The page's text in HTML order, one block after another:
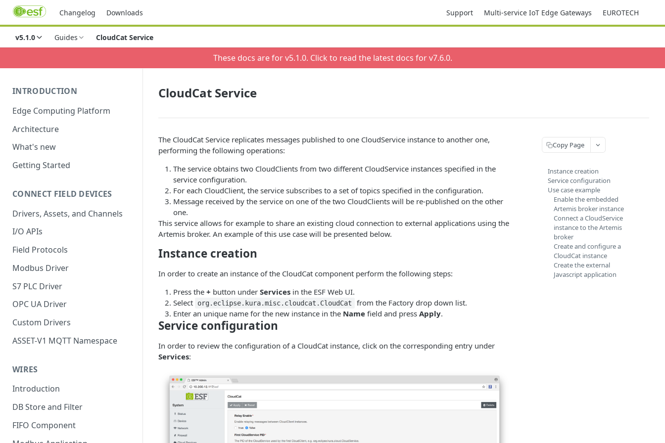
Changelog Downloads Support Multi-service IoT Edge Gateways EUROTECH
v5.1.0 Guides CloudCat Service
These docs are for v5.1.0. Click to read the latest docs for v7.6.0.
INTRODUCTION
Edge Computing Platform
Architecture
What's new
Getting Started
CONNECT FIELD DEVICES
Drivers, Assets, and Channels
I/O APIs
Field Protocols
Modbus Driver
S7 PLC Driver
OPC UA Driver
Custom Drivers
ASSET-V1 MQTT Namespace
WIRES
Introduction
DB Store and Filter
FIFO Component
CloudCat Service
The CloudCat Service replicates messages published to one CloudService instance to another one,
performing the following operations:
The service obtains two CloudClients from two different CloudService instances specified in the
service configuration.
For each CloudClient, the service subscribes to a set of topics specified in the configuration.
Message received by the service on one of the two CloudClients will be re-published on the other
one.
This service allows for example to share an existing cloud connection to external applications using the
Artemis broker. An example of this use case will be presented below.
Instance creation
In order to create an instance of the CloudCat component perform the following steps:
Press the + button under Services in the ESF Web UI.
Select
org.eclipse.kura.misc.cloudcat.CloudCat
from the Factory drop down list.
Enter an unique name for the new instance in the Name field and press Apply.
Service configuration
In order to review the configuration of a CloudCat instance, click on the corresponding entry under
Services:
Copy Page
Instance creation
Service configuration
Use case example
Enable the embedded
Artemis broker instance
Connect a CloudService
instance to the Artemis
broker
Create and configure a
CloudCat instance
Create the external
Javascript application